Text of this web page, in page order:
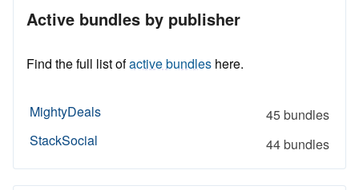
Active bundles by publisher
Find the full list ofactive bundles here.
MightyDeals
45 bundles
StackSocial
44 bundles